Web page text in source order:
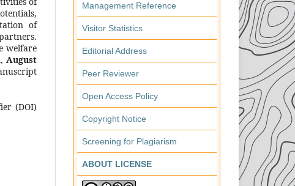
of
welfare
, August
(DOI)
Management Reference
Visitor Statistics
Editorial Address
Peer Reviewer
Open Access Policy
Copyright Notice
Screening for Plagiarism
ABOUT LICENSE